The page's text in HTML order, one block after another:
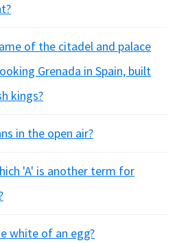
of the citadel and palace
Grenada in Spain, built
kings?
in the open air?
'A' is another term for
white of an egg?